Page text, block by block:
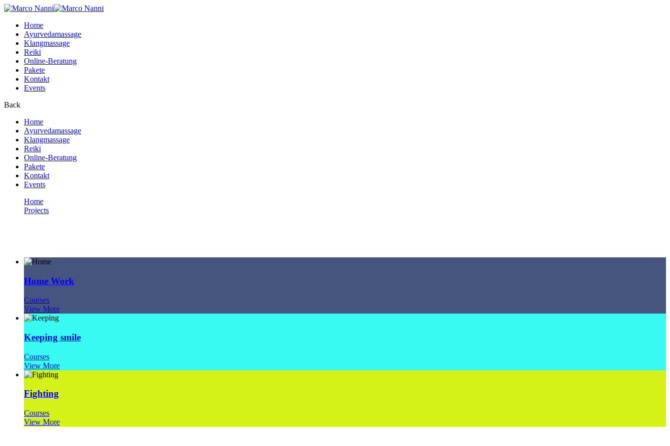
Home
Ayurvedamassage
Klangmassage
Reiki
Online-Beratung
Pakete
Kontakt
Events
Back
Home
Ayurvedamassage
Klangmassage
Reiki
Online-Beratung
Pakete
Kontakt
Events
Home
Projects
Home Work
Courses
View More
Keeping smile
Courses
View More
Fighting
Courses
View More